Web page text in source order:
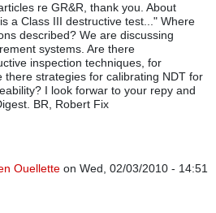
re GR&R, thank you. About
a Class III destructive test..." Where
described? We are discussing
systems. Are there
inspection techniques, for
there strategies for calibrating NDT for
I look forwar to your repy and
BR, Robert Fix
Ouellette on Wed, 02/03/2010 - 14:51
helpful set of